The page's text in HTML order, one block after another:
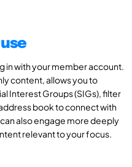
in with your member account.
content, allows you to
Interest Groups (SIGs), filter
book to connect with
also engage more deeply
relevant to your focus.